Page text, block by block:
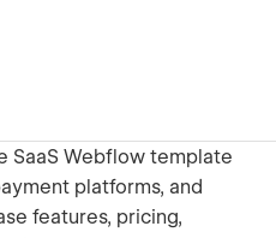
SaaS Webflow template
platforms, and
features, pricing,